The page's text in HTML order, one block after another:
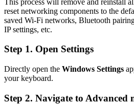
reset networking components to the
saved Wi-Fi networks, Bluetooth
IP settings, etc.
Step 1. Open Settings
Directly open the Windows Settings
your keyboard.
Step 2. Navigate to Advanced